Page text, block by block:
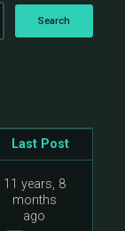
Last Post
11 years, 8
months
ago